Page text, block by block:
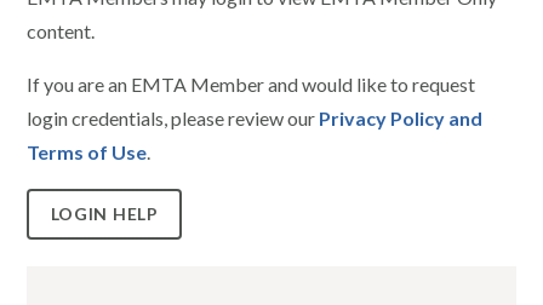
content.
If you are an EMTA Member and would like to request
login credentials, please review our Privacy Policy and
Terms of Use.
LOGIN HELP